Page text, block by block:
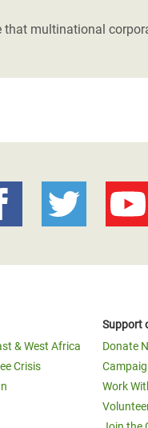
multinational
& West Africa
Crisis
Support
Donate
Work